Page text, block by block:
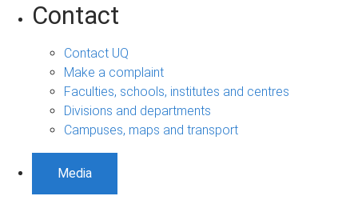
Contact
Contact UQ
Make a complaint
Faculties, schools, institutes and centres
Divisions and departments
Campuses, maps and transport
Media